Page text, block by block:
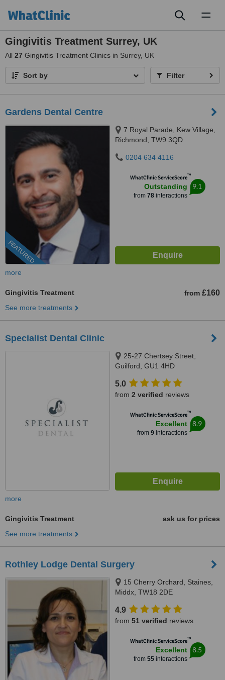
Gingivitis Treatment Surrey, UK
All 27 Gingivitis Treatment Clinics in Surrey, UK
Sort by Filter
Gardens Dental Centre
FEATURED
7 Royal Parade, Kew Village,
Richmond, TW9 3QD
0204 634 4116
WhatClinic ServiceScore™
Outstanding
from 78interactions
9.1
more
Gingivitis Treatment from £160
See more treatments
Specialist Dental Clinic
25-27 Chertsey Street,
Guilford, GU1 4HD
5.0
from 2 verified reviews
WhatClinic ServiceScore™
Excellent
from 9interactions
8.9
more
Gingivitis Treatment
ask us for prices
See more treatments
Rothley Lodge Dental Surgery
15 Cherry Orchard, Staines,
Middx, TW18 2DE
4.9
from 51 verified reviews
WhatClinic ServiceScore™
Excellent
from 55interactions
8.5